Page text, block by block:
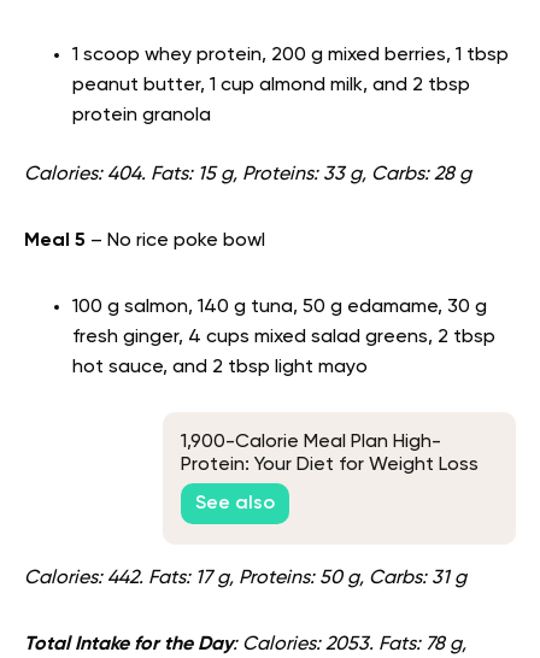
1 scoop whey protein, 200 g mixed berries, 1 tbsp
peanut butter, 1 cup almond milk, and 2 tbsp
protein granola
Calories: 404. Fats: 15 g, Proteins: 33 g, Carbs: 28 g
Meal 5 – No rice poke bowl
100 g salmon, 140 g tuna, 50 g edamame, 30 g
fresh ginger, 4 cups mixed salad greens, 2 tbsp
hot sauce, and 2 tbsp light mayo
1,900-Calorie Meal Plan High-
Protein: Your Diet for Weight Loss
See also
Calories: 442. Fats: 17 g, Proteins: 50 g, Carbs: 31 g
Total Intake for the Day: Calories: 2053. Fats: 78 g,